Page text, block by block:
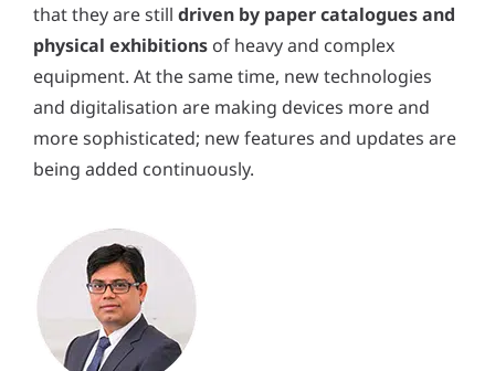
that they are still driven by paper catalogues and
physical exhibitionsof heavy and complex
equipment. At the same time, new technologies
and digitalisation are making devices more and
more sophisticated; new features and updates are
being added continuously.